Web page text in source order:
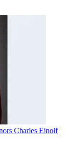
Charles Einolf